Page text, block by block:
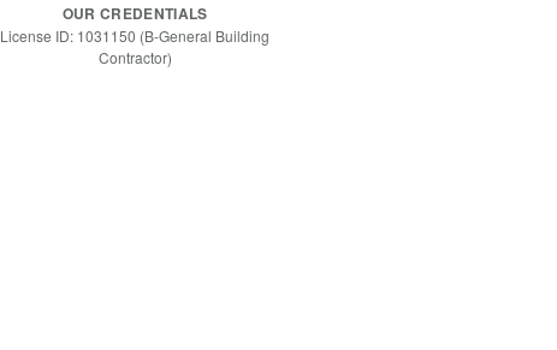
OUR CREDENTIALS
License ID: 1031150 (B-General Building
Contractor)